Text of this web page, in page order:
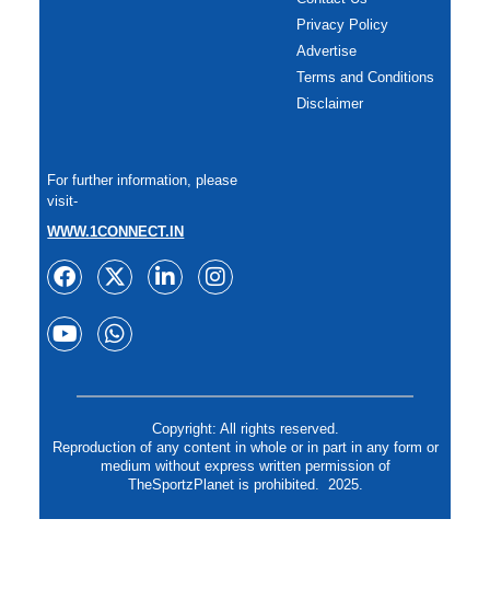
Privacy Policy
Advertise
Terms and Conditions
Disclaimer
For further information, please
visit-
WWW.1CONNECT.IN
Copyright: All rights reserved.
Reproduction of any content in whole or in part in any form or
medium without express written permission of
TheSportzPlanet is prohibited. 2025.